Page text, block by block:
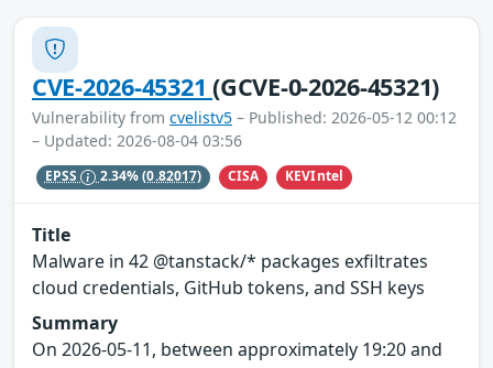
CVE-2026-45321(GCVE-0-2026-45321)
Vulnerability from cvelistv5 – Published: 2026-05-12 00:12
– Updated: 2026-08-04 03:56
EPSS 2.34%(0.82017) CISA KEVIntel
Title
Malware in 42 @tanstack/* packages exfiltrates
cloud credentials, GitHub tokens, and SSH keys
Summary
On 2026-05-11, between approximately 19:20 and